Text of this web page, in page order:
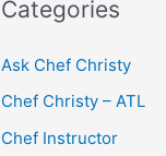
Categories
Ask Chef Christy
Chef Christy – ATL
Chef Instructor